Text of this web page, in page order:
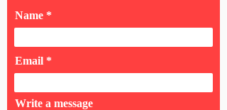
Name
Email
Write a message